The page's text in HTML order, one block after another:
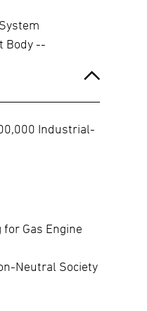
Body --
Industrial-
Gas Engine
Neutral Society